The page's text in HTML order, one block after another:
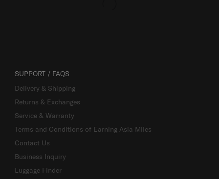
SUPPORT / FAQS
Delivery & Shipping
Returns & Exchanges
Service & Warranty
Terms and Conditions of Earning Asia Miles
Contact Us
Business Inquiry
Luggage Finder